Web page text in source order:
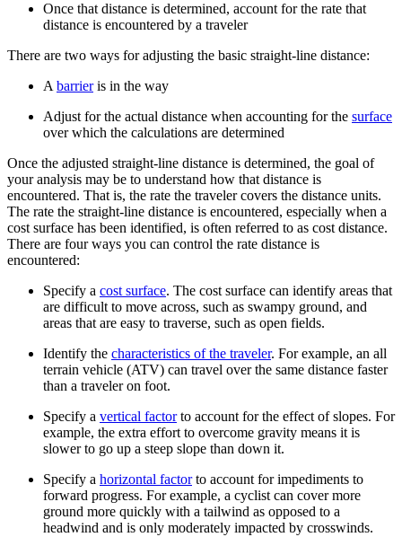
Once that distance is determined, account for the rate that
distance is encountered by a traveler
There are two ways for adjusting the basic straight-line distance:
A barrieris in the way
Adjust for the actual distance when accounting for the surface
over which the calculations are determined
Once the adjusted straight-line distance is determined, the goal of
your analysis may be to understand how that distance is
encountered. That is, the rate the traveler covers the distance units.
The rate the straight-line distance is encountered, especially when a
cost surface has been identified, is often referred to as cost distance.
There are four ways you can control the rate distance is
encountered:
Specify a cost surface. The cost surface can identify areas that
are difficult to move across, such as swampy ground, and
areas that are easy to traverse, such as open fields.
Identify the characteristics of the traveler. For example, an all
terrain vehicle (ATV) can travel over the same distance faster
than a traveler on foot.
Specify a vertical factorto account for the effect of slopes. For
example, the extra effort to overcome gravity means it is
slower to go up a steep slope than down it.
Specify a horizontal factorto account for impediments to
forward progress. For example, a cyclist can cover more
ground more quickly with a tailwind as opposed to a
headwind and is only moderately impacted by crosswinds.